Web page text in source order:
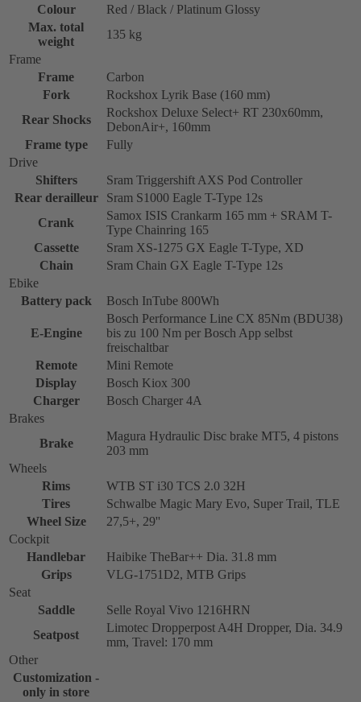
Colour
Red / Black / Platinum Glossy
Max. total
weight
135 kg
Frame
Frame
Carbon
Fork
Rockshox Lyrik Base (160 mm)
Rear Shocks
Rockshox Deluxe Select+ RT 230x60mm,
DebonAir+, 160mm
Frame type
Fully
Drive
Shifters
Sram Triggershift AXS Pod Controller
Rear derailleur
Sram S1000 Eagle T-Type 12s
Crank
Samox ISIS Crankarm 165 mm + SRAM T-
Type Chainring 165
Cassette
Sram XS-1275 GX Eagle T-Type, XD
Chain
Sram Chain GX Eagle T-Type 12s
Ebike
Battery pack
Bosch InTube 800Wh
E-Engine
Bosch Performance Line CX 85Nm (BDU38)
bis zu 100 Nm per Bosch App selbst
freischaltbar
Remote
Mini Remote
Display
Bosch Kiox 300
Charger
Bosch Charger 4A
Brakes
Brake
Magura Hydraulic Disc brake MT5, 4 pistons
203 mm
Wheels
Rims
WTB ST i30 TCS 2.0 32H
Tires
Schwalbe Magic Mary Evo, Super Trail, TLE
Wheel Size
27,5+, 29''
Cockpit
Handlebar
Haibike TheBar++ Dia. 31.8 mm
Grips
VLG-1751D2, MTB Grips
Seat
Saddle
Selle Royal Vivo 1216HRN
Seatpost
Limotec Dropperpost A4H Dropper, Dia. 34.9
mm, Travel: 170 mm
Other
Customization -
only in store